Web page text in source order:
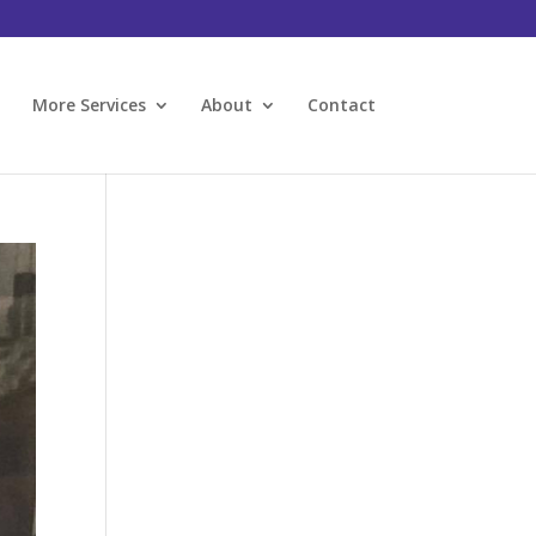
More Services About Contact